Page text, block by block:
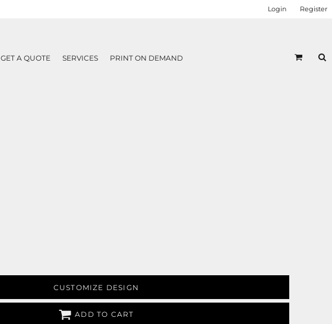
Login Register
GET A QUOTE SERVICES PRINT ON DEMAND
CUSTOMIZE DESIGN
ADD TO CART